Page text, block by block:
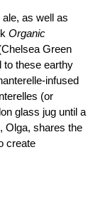
as well as
Organic
Green
to these earthy
infused
(or
glass jug until a
Olga, shares the
create